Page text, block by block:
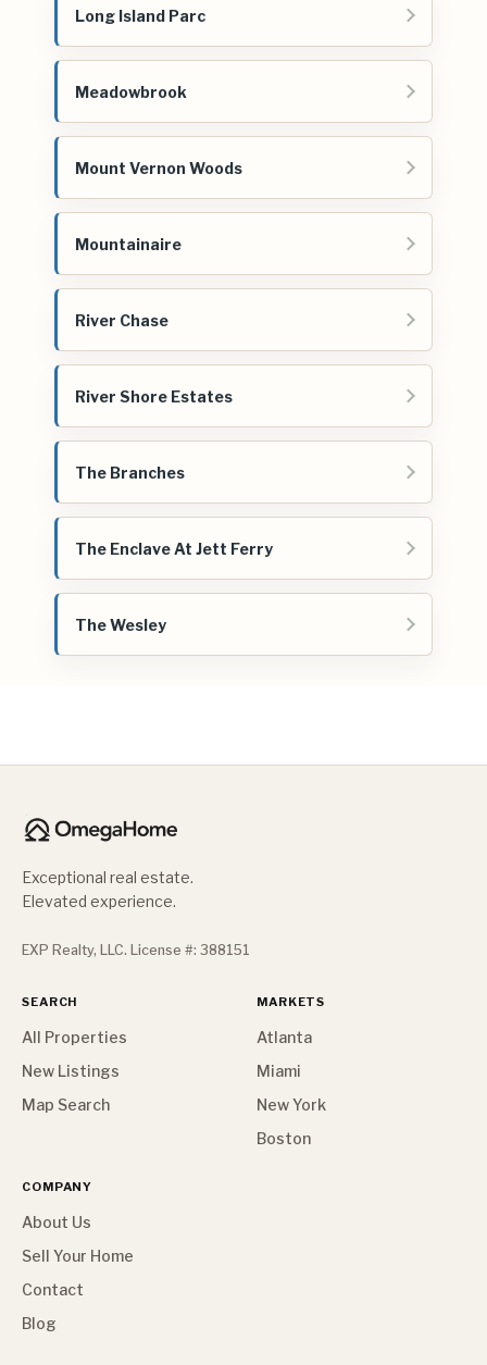
Long Island Parc
Meadowbrook
Mount Vernon Woods
Mountainaire
River Chase
River Shore Estates
The Branches
The Enclave At Jett Ferry
The Wesley
Exceptional real estate.
Elevated experience.
EXP Realty, LLC. License #: 388151
SEARCH
All Properties
New Listings
Map Search
MARKETS
Atlanta
Miami
New York
Boston
COMPANY
About Us
Sell Your Home
Contact
Blog